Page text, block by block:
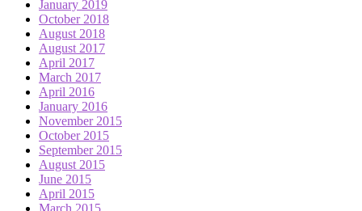
January 2019
October 2018
August 2018
August 2017
April 2017
March 2017
April 2016
January 2016
November 2015
October 2015
September 2015
August 2015
June 2015
April 2015